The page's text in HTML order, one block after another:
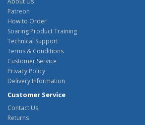
Patreon
How to Order
Soaring Product Training
Technical Support
Terms & Conditions
Customer Service
Privacy Policy
Delivery Information
Customer Service
Contact Us
Returns